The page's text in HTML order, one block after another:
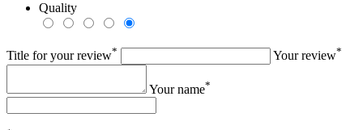
Quality
Title for your review* Your review*
Your name*